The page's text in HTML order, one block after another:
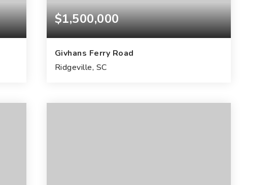
$1,500,000
Givhans Ferry Road
Ridgeville, SC
ACRES